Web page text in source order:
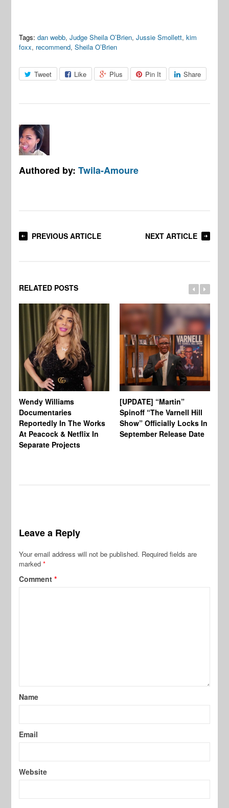
Tags: dan webb,Judge Sheila O’Brien,Jussie Smollett,kim
foxx, recommend,Sheila O’Brien
Tweet Like Plus Pin It Share
Authored by:Twila-Amoure
PREVIOUS ARTICLE NEXT ARTICLE
RELATED POSTS
Wendy Williams
Documentaries
Reportedly In The Works
At Peacock & Netflix In
Separate Projects
[UPDATE] “Martin”
Spinoff “The Varnell Hill
Show” Officially Locks In
September Release Date
Leave a Reply
Your email address will not be published. Required fields are
marked*
Comment*
Name
Email
Website